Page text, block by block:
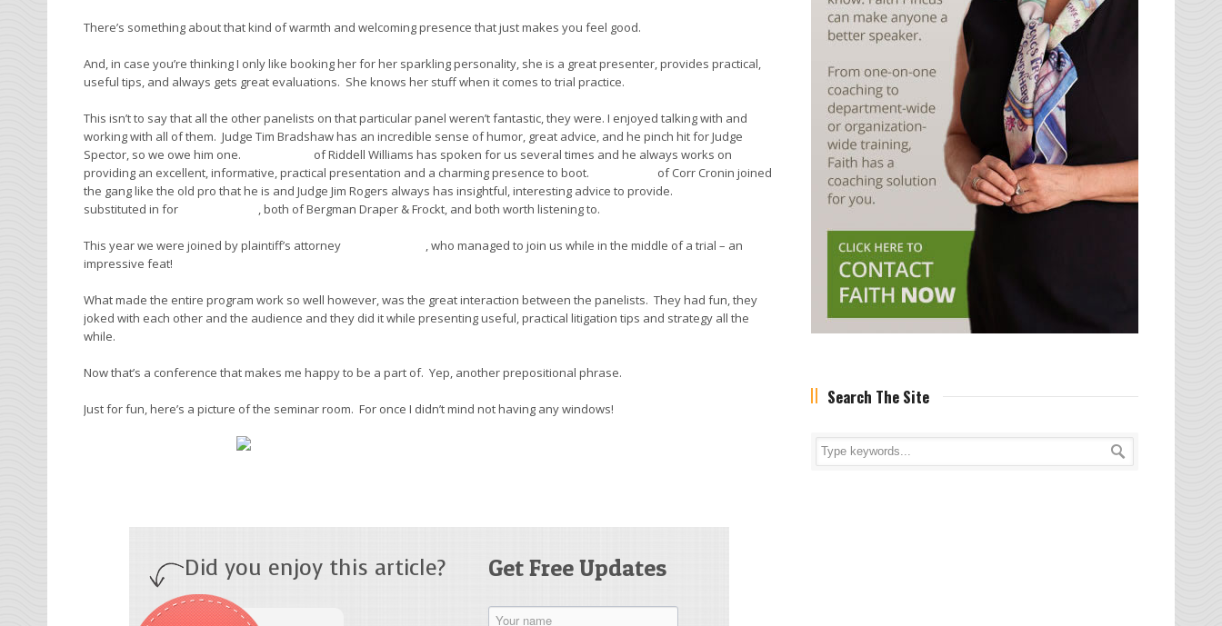
There’s something about that kind of warmth and welcoming presence that just makes you feel good.
And, in case you’re thinking I only like booking her for her sparkling personality, she is a great presenter, provides practical,
useful tips, and always gets great evaluations. She knows her stuff when it comes to trial practice.
This isn’t to say that all the other panelists on that particular panel weren’t fantastic, they were. I enjoyed talking with and
working with all of them. Judge Tim Bradshaw has an incredible sense of humor, great advice, and he pinch hit for Judge
Spector, so we owe him one.
of Riddell Williams has spoken for us several times and he always works on
providing an excellent, informative, practical presentation and a charming presence to boot.
of Corr Cronin joined
the gang like the old pro that he is and Judge Jim Rogers always has insightful, interesting advice to provide.
substituted in for
, both of Bergman Draper & Frockt, and both worth listening to.
This year we were joined by plaintiff’s attorney
, who managed to join us while in the middle of a trial – an
impressive feat!
What made the entire program work so well however, was the great interaction between the panelists. They had fun, they
joked with each other and the audience and they did it while presenting useful, practical litigation tips and strategy all the
while.
Now that’s a conference that makes me happy to be a part of. Yep, another prepositional phrase.
Just for fun, here’s a picture of the seminar room. For once I didn’t mind not having any windows!
Did you enjoy this article? Get Free Updates
Search The Site